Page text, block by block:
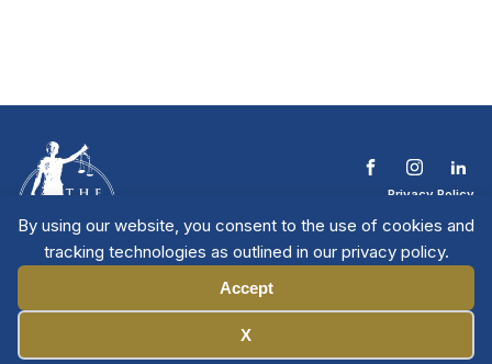
By using our website, you consent to the use of cookies and
tracking technologies as outlined in our privacy policy.
Accept
X
Privacy Policy
Contact The NTL
Copyright © 2026 All
Rights Reserved
| National Trial
Lawyers
Member Directory